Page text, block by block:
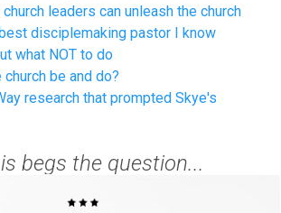
leaders can unleash the church
disciplemaking pastor I know
what NOT to do
be and do?
research that prompted Skye's
begs the question...